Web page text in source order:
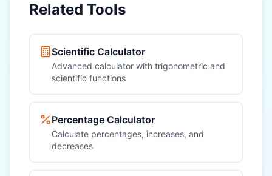
Related Tools
Scientific Calculator
Advanced calculator with trigonometric and
scientific functions
Percentage Calculator
Calculate percentages, increases, and
decreases